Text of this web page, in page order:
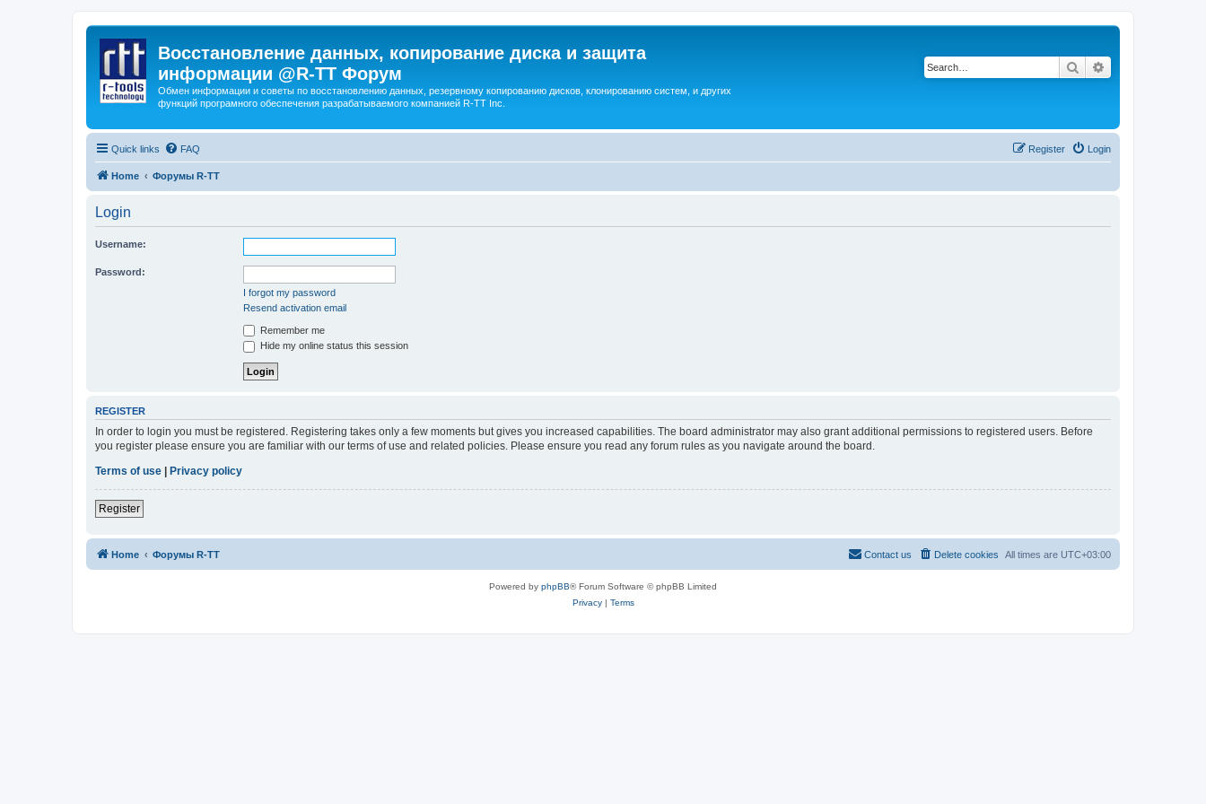
Восстановление данных, копирование диска и защита
информации @R-TT Форум
Обмен информации и советы по восстановлению данных, резервному копированию дисков, клонированию систем, и других
функций програмного обеспечения разрабатываемого компанией R-TT Inc.
Search
Quick links FAQ Login
Register
Home Форумы R-TT
Login
Username:
Password:
I forgot my password
Resend activation email
Remember me
Hide my online status this session
REGISTER
In order to login you must be registered. Registering takes only a few moments but gives you increased capabilities. The board administrator may also grant additional permissions to registered users. Before
you register please ensure you are familiar with our terms of use and related policies. Please ensure you read any forum rules as you navigate around the board.
Terms of use
Privacy policy
Register
Home Форумы R-TT All times are UTC+03:00
Delete cookies
Contact us
Powered by phpBB® Forum Software © phpBB Limited
Privacy| Terms